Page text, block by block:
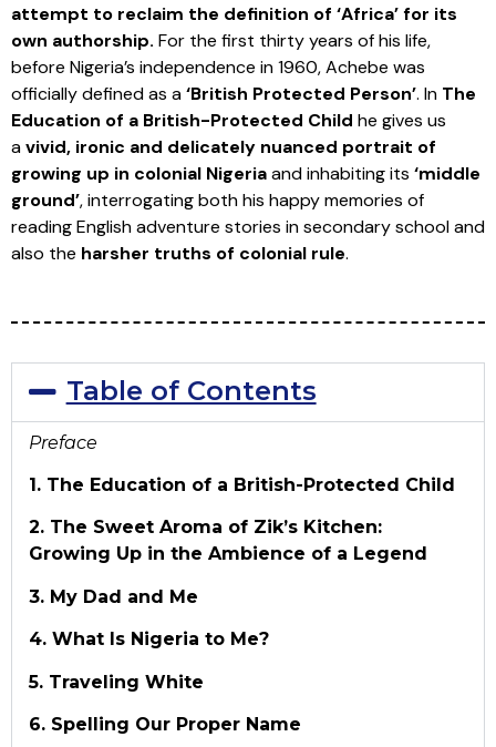
attempt to reclaim the definition of ‘Africa’ for its
own authorship. For the first thirty years of his life,
before Nigeria’s independence in 1960, Achebe was
officially defined as a‘British Protected Person’. In The
Education of a British-Protected Child he gives us
avivid, ironic and delicately nuanced portrait of
growing up in colonial Nigeriaand inhabiting its ‘middle
ground’, interrogating both his happy memories of
reading English adventure stories in secondary school and
also the harsher truths of colonial rule.
Table of Contents
Preface
1. The Education of a British-Protected Child
2. The Sweet Aroma of Zik’s Kitchen:
Growing Up in the Ambience of a Legend
3. My Dad and Me
4. What Is Nigeria to Me?
5. Traveling White
6. Spelling Our Proper Name